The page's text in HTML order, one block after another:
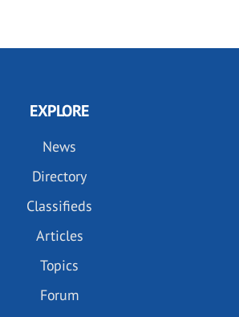
EXPLORE
News
Directory
Classifieds
Articles
Topics
Forum